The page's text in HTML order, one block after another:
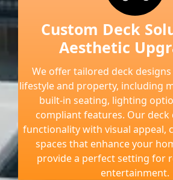
Custom Deck
Aesthetic
We offer tailored deck
lifestyle and property, including
built-in seating, lighting
compliant features. Our deck
functionality with visual appeal,
spaces that enhance your
provide a perfect setting for
entertainment.